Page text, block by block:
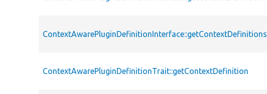
ContextAwarePluginDefinitionInterface::getContextDefinitions
ContextAwarePluginDefinitionTrait::getContextDefinition